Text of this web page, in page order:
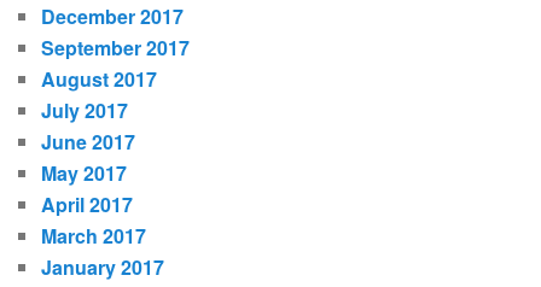
December 2017
September 2017
August 2017
July 2017
June 2017
May 2017
April 2017
March 2017
January 2017